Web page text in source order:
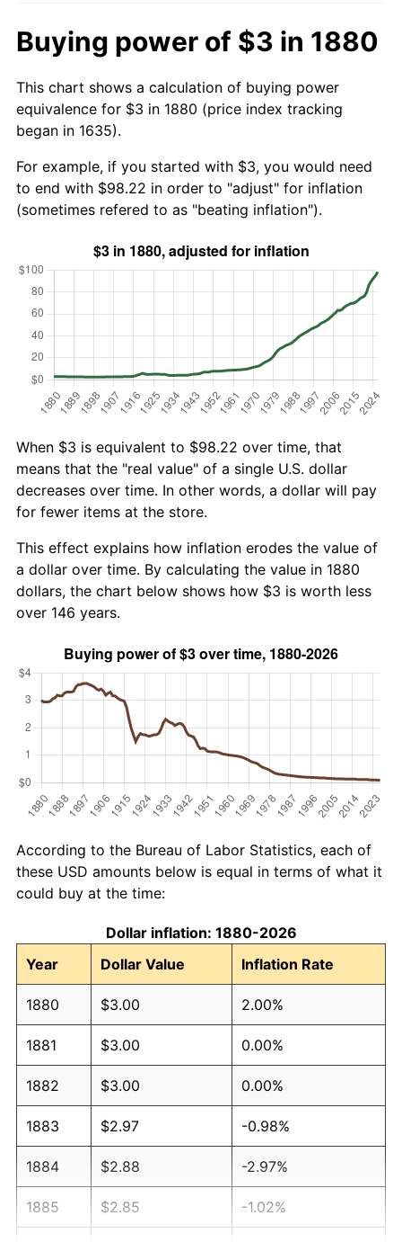
Buying power of $3 in 1880
This chart shows a calculation of buying power
equivalence for $3 in 1880 (price index tracking
began in 1635).
For example, if you started with $3, you would need
to end with $98.22 in order to "adjust" for inflation
(sometimes refered to as "beating inflation").
When $3 is equivalent to $98.22 over time, that
means that the "real value" of a single U.S. dollar
decreases over time. In other words, a dollar will pay
for fewer items at the store.
This effect explains how inflation erodes the value of
a dollar over time. By calculating the value in 1880
dollars, the chart below shows how $3 is worth less
over 146 years.
According to the Bureau of Labor Statistics, each of
these USD amounts below is equal in terms of what it
could buy at the time:
Dollar inflation: 1880-2026
Year
Dollar Value Inflation Rate
1880 $3.00 2.00%
1881 $3.00 0.00%
1882 $3.00 0.00%
1883 $2.97 -0.98%
1884 $2.88 -2.97%
1885 $2.85 -1.02%